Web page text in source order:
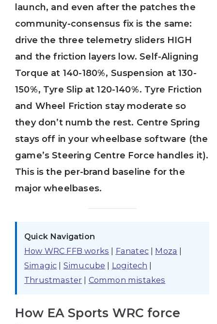
launch, and even after the patches the
community-consensus fix is the same:
drive the three telemetry sliders HIGH
and the friction layers low. Self-Aligning
Torque at 140-180%, Suspension at 130-
150%, Tyre Slip at 120-140%. Tyre Friction
and Wheel Friction stay moderate so
they don’t numb the rest. Centre Spring
stays off in your wheelbase software (the
game’s Steering Centre Force handles it).
This is the per-brand baseline for the
major wheelbases.
Quick Navigation
How WRC FFB works | Fanatec| Moza |
Simagic | Simucube | Logitech |
Thrustmaster | Common mistakes
How EA Sports WRC force